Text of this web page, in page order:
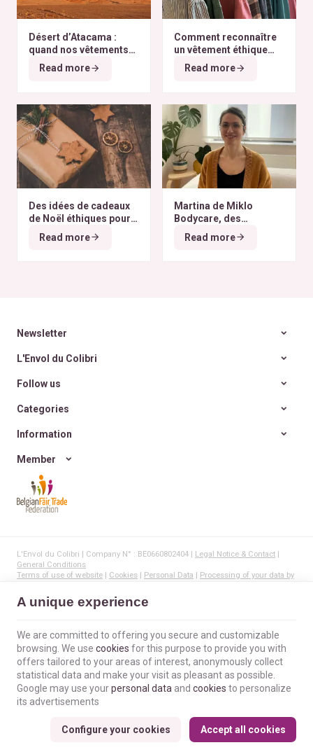
Désert d’Atacama :
quand nos vêtements
finissent à l’autre bout
du monde
Read more
Comment reconnaître
un vêtement éthique
selon nos critères ?
Read more
Des idées de cadeaux
de Noël éthiques pour
tous les budgets
Read more
Martina de Miklo
Bodycare, des
déodorants naturels et
zéro déchet
A la
Read more
Newsletter
L'Envol du Colibri
Follow us
Categories
Information
Member
L'Envol du Colibri | Company N° : BE0660802404 | Legal Notice & Contact |
General Conditions
Terms of use of website | Cookies | Personal Data | Processing of your data by
© Copyright 2023-2026 -
E-net Business
businesses, self-employed, & SMB.
A unique experience
We are committed to offering you secure and customizable
browsing. We use cookies for this purpose to provide you with
offers tailored to your areas of interest, anonymously collect
statistical data and make your visit as pleasant as possible.
Google may use yourpersonal data and cookies to personalize
its advertisements
Configure your cookies Accept all cookies